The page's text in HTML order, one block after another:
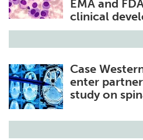
EMA and
clinical
Case
enter
study on